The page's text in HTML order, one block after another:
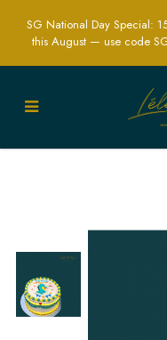
Dinosaur
SG National Day Special:
this August — use code